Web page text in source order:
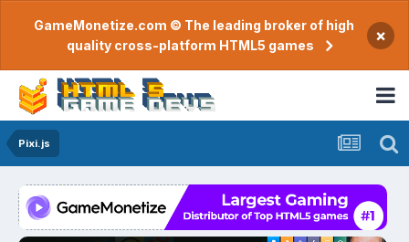
GameMonetize.com © The leading broker of high
quality cross-platform HTML5 games
×
Pixi.js